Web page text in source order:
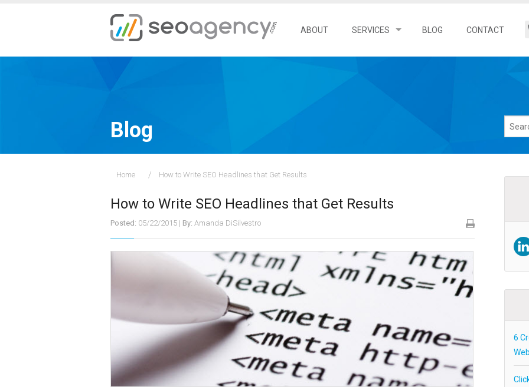
ABOUT SERVICES BLOG CONTACT
Blog
Home How to Write SEO Headlines that Get Results
How to Write SEO Headlines that Get Results
Posted: 05/22/2015 | By: Amanda DiSilvestro
6